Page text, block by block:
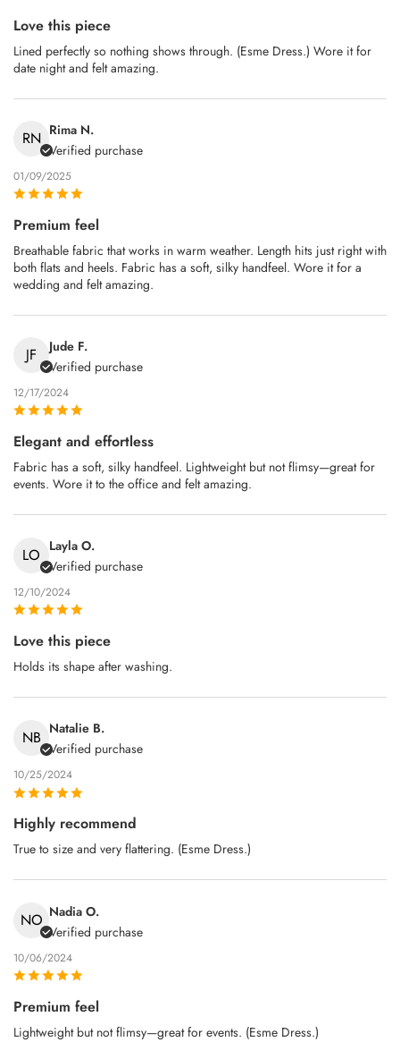
Love this piece
Lined perfectly so nothing shows through. (Esme Dress.) Wore it for
date night and felt amazing.
RN Rima N.
Verified purchase
01/09/2025
Premium feel
Breathable fabric that works in warm weather. Length hits just right with
both flats and heels. Fabric has a soft, silky handfeel. Wore it for a
wedding and felt amazing.
JF
Jude F.
Verified purchase
12/17/2024
Elegant and effortless
Fabric has a soft, silky handfeel. Lightweight but not flimsy—great for
events. Wore it to the office and felt amazing.
LO Layla O.
Verified purchase
12/10/2024
Love this piece
Holds its shape after washing.
NB Natalie B.
Verified purchase
10/25/2024
Highly recommend
True to size and very flattering. (Esme Dress.)
NO Nadia O.
Verified purchase
10/06/2024
Premium feel
Lightweight but not flimsy—great for events. (Esme Dress.)